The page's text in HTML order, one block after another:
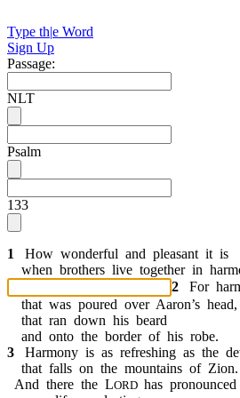
Type th|e Word
Sign Up
Passage:
NLT
Psalm
133
1 How wonderful and pleasant it is
when brothers live together in harm
2
For har
that was poured over Aaron’s head,
that ran down his beard
and onto the border of his robe.
3
Harmony is as refreshing as the de
that falls on the mountains of Zion.
And there the LORD has pronounced